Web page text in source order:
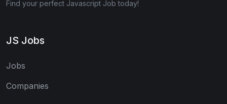
Find your perfect Javascript Job today!
JS Jobs
Jobs
Companies